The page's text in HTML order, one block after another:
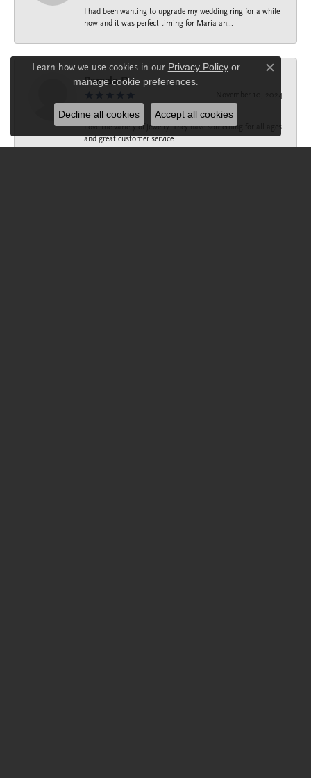
I had been wanting to upgrade my wedding ring for a while
now and it was perfect timing for Maria an...
Pamela D.
November 10, 2024
Love the variety of jewelry. They have something for all ages
and great customer service.
Learn how we use cookies in our Privacy Policyor
manage cookie preferences.
Close
Decline all cookies Accept all cookies